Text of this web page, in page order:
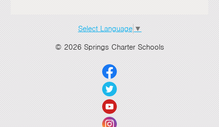
Select Language ▼
© 2026 Springs Charter Schools